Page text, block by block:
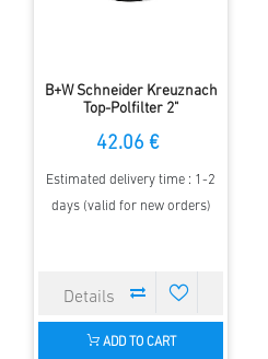
B+W Schneider Kreuznach
Top-Polfilter 2"
42.06 €
Estimated delivery time : 1-2
days (valid for new orders)
ADD TO CART